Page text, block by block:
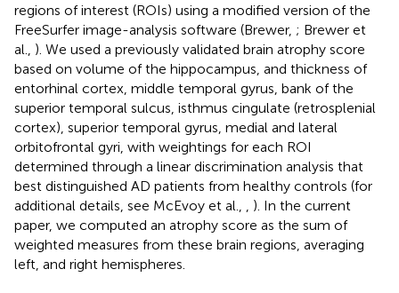
regions of interest (ROIs) using a modified version of the
FreeSurfer image-analysis software (Brewer, ; Brewer et
al., ). We used a previously validated brain atrophy score
based on volume of the hippocampus, and thickness of
entorhinal cortex, middle temporal gyrus, bank of the
superior temporal sulcus, isthmus cingulate (retrosplenial
cortex), superior temporal gyrus, medial and lateral
orbitofrontal gyri, with weightings for each ROI
determined through a linear discrimination analysis that
best distinguished AD patients from healthy controls (for
additional details, see McEvoy et al.,
). In the current
paper, we computed an atrophy score as the sum of
weighted measures from these brain regions, averaging
left, and right hemispheres.